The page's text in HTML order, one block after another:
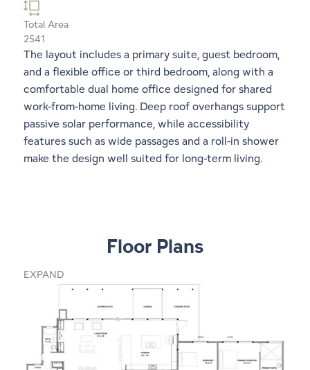
Total Area
2541
The layout includes a primary suite, guest bedroom,
and a flexible office or third bedroom, along with a
comfortable dual home office designed for shared
work-from-home living. Deep roof overhangs support
passive solar performance, while accessibility
features such as wide passages and a roll-in shower
make the design well suited for long-term living.
Floor Plans
EXPAND